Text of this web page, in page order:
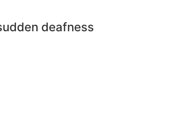
deafness